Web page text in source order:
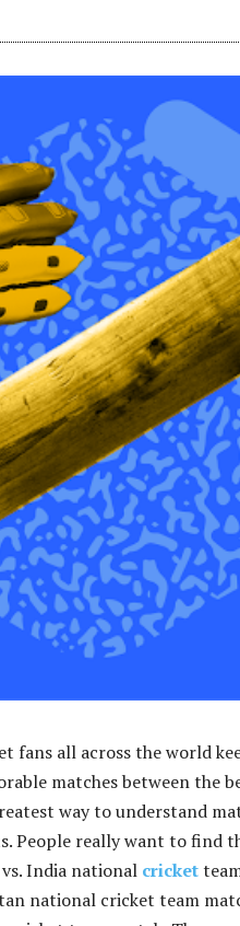
fans all across the world
matches between the
way to understand
People really want to find
India national cricket
national cricket team